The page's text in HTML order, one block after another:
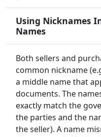
Using Nicknames
Names
Both sellers and
common nickname
a middle name that
documents. The
exactly match the
the parties and the
the seller). A name